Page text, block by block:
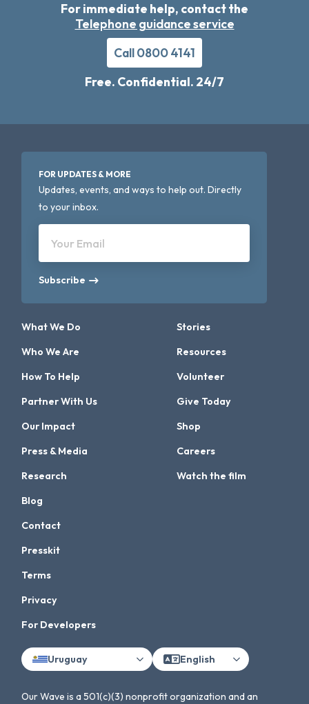
For immediate help, contact the
Telephone guidance service
Call 0800 4141
Free. Confidential. 24/7
FOR UPDATES & MORE
Updates, events, and ways to help out. Directly
to your inbox.
Your Email
Subscribe
What We Do
Who We Are
How To Help
Partner With Us
Our Impact
Press & Media
Research
Stories
Resources
Volunteer
Give Today
Shop
Careers
Watch the film
Blog
Contact
Presskit
Terms
Privacy
For Developers
Uruguay English
Our Wave is a 501(c)(3) nonprofit organization and an